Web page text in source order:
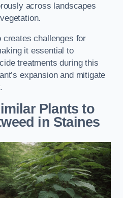
across landscapes
challenges for
it essential to
treatments during this
expansion and mitigate
Plants to
in Staines